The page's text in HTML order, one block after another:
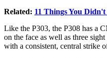
Related: 11 Things You
Like the P303, the P308 has a
on the face as well as three
with a consistent, central strike